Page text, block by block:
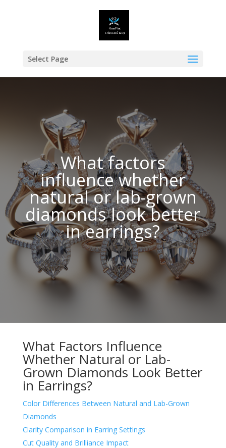
Select Page
What factors
influence whether
natural or lab-grown
diamonds look better
in earrings?
What Factors Influence
Whether Natural or Lab-
Grown Diamonds Look Better
in Earrings?
Color Differences Between Natural and Lab-Grown
Diamonds
Clarity Comparison in Earring Settings
Cut Quality and Brilliance Impact